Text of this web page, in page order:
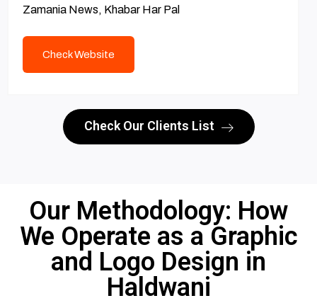
Zamania News, Khabar Har Pal
Check Website
Check Our Clients List
Our Methodology: How
We Operate as a Graphic
and Logo Design in
Haldwani